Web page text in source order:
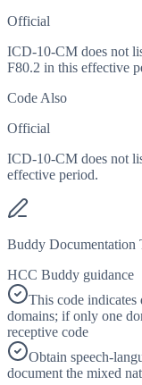
Official
ICD-10-CM does not
F80.2 in this effective
Code Also
Official
ICD-10-CM does not
effective period.
Buddy Documentation
HCC Buddy guidance
This code indicates
domains; if only one
receptive code
Obtain speech-
document the mixed